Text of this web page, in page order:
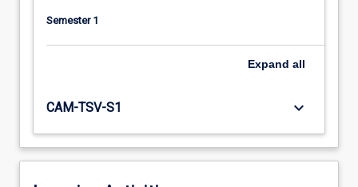
Semester 1
Expand all
CAM-TSV-S1 keyboard_arrow_down